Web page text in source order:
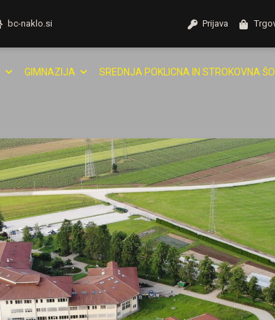
bc-naklo.si Prijava
GIMNAZIJA SREDNJA POKLICNA IN STROKOVNA